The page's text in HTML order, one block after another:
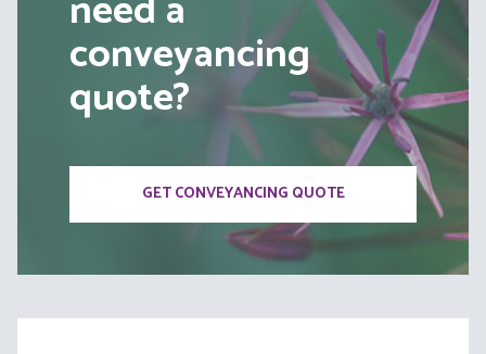
conveyancing
quote?
GET CONVEYANCING QUOTE